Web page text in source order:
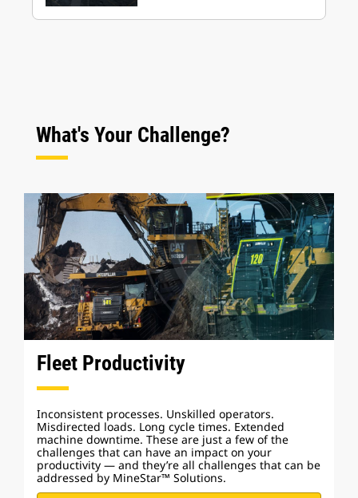
What's Your Challenge?
Fleet Productivity
Inconsistent processes. Unskilled operators.
Misdirected loads. Long cycle times. Extended
machine downtime. These are just a few of the
challenges that can have an impact on your
productivity — and they’re all challenges that can be
addressed by MineStar™ Solutions.